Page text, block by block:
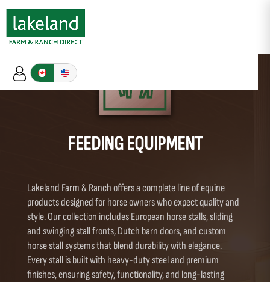
FEEDING EQUIPMENT
Lakeland Farm & Ranch offers a complete line of equine
products designed for horse owners who expect quality and
style. Our collection includes European horse stalls, sliding
and swinging stall fronts, Dutch barn doors, and custom
horse stall systems that blend durability with elegance.
Every stall is built with heavy-duty steel and premium
finishes, ensuring safety, functionality, and long-lasting